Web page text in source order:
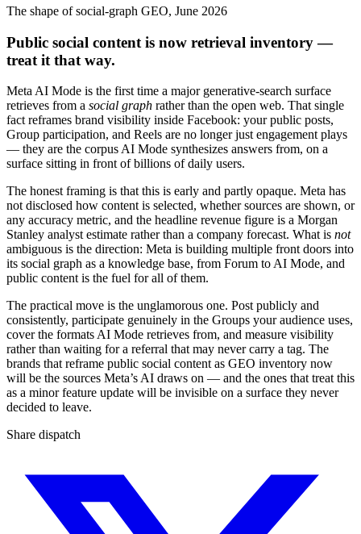
The shape of social-graph GEO, June 2026
Public social content is now retrieval inventory —
treat it that way.
Meta AI Mode is the first time a major generative-search surface
retrieves from a social graph rather than the open web. That single
fact reframes brand visibility inside Facebook: your public posts,
Group participation, and Reels are no longer just engagement plays
— they are the corpus AI Mode synthesizes answers from, on a
surface sitting in front of billions of daily users.
The honest framing is that this is early and partly opaque. Meta has
not disclosed how content is selected, whether sources are shown, or
any accuracy metric, and the headline revenue figure is a Morgan
Stanley analyst estimate rather than a company forecast. What is not
ambiguous is the direction: Meta is building multiple front doors into
its social graph as a knowledge base, from Forum to AI Mode, and
public content is the fuel for all of them.
The practical move is the unglamorous one. Post publicly and
consistently, participate genuinely in the Groups your audience uses,
cover the formats AI Mode retrieves from, and measure visibility
rather than waiting for a referral that may never carry a tag. The
brands that reframe public social content as GEO inventory now
will be the sources Meta’s AI draws on — and the ones that treat this
as a minor feature update will be invisible on a surface they never
decided to leave.
Share dispatch